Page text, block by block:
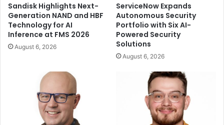
complete desktop setup. Together, the Flow X13 and XG
Mobile redefine what’s possible with a 13-inch device,
empowering users with versatile portability while
providing desktop-class gaming performance and
Sandisk Highlights Next-
Generation NAND and HBF
Technology for AI
Inference at FMS 2026
August 6, 2026
ServiceNow Expands
Autonomous Security
Portfolio with Six AI-
Powered Security
Solutions
August 6, 2026